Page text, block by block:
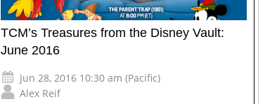
TCM’s Treasures from the Disney Vault:
June 2016
Jun 28, 2016 10:30 am (Pacific)
Alex Reif